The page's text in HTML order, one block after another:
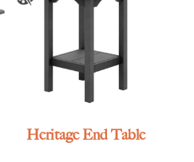
Heritage End Table